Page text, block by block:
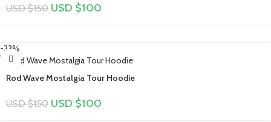
USD $150 USD $100
-33%
Rod Wave Mostalgia Tour Hoodie
USD $150 USD $100